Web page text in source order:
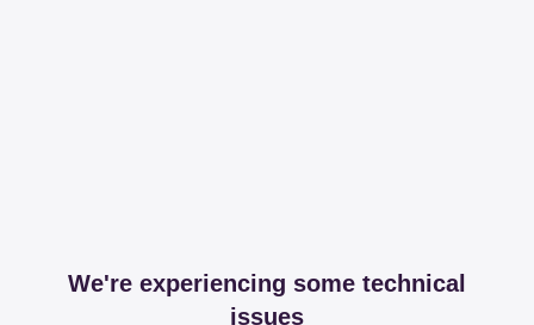
We're experiencing some technical
issues